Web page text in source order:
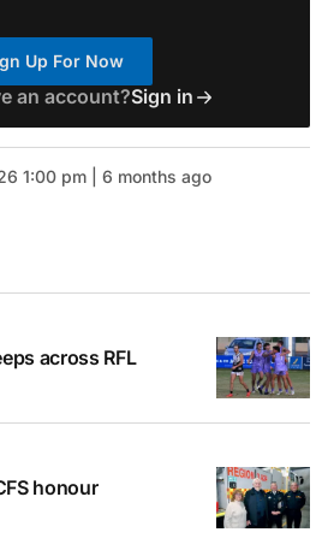
Up For Now
an account?Sign in
1:00 pm | 6 months ago
across RFL
honour